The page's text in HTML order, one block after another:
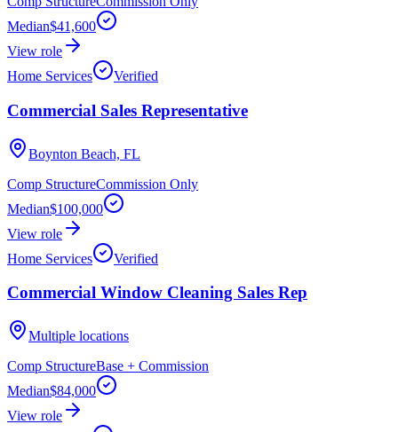
Median$41,600
View role
Home Services
Verified
Commercial Sales Representative
Boynton Beach, FL
Comp StructureCommission Only
Median$100,000
View role
Home Services
Verified
Commercial Window Cleaning Sales Rep
Multiple locations
Comp StructureBase + Commission
Median$84,000
View role